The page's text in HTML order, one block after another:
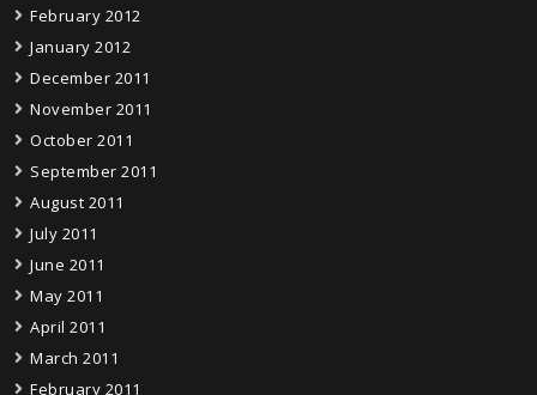
February 2012
January 2012
December 2011
November 2011
October 2011
September 2011
August 2011
July 2011
June 2011
May 2011
April 2011
March 2011
February 2011